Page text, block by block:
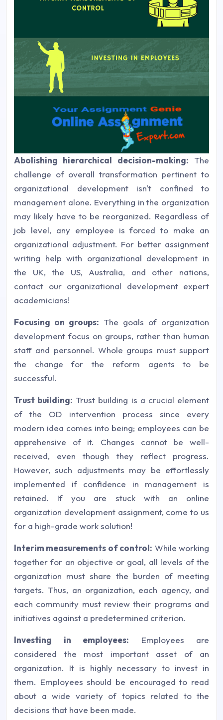
Abolishing hierarchical decision-making: The
challenge of overall transformation pertinent to
organizational development isn't confined to
management alone. Everything in the organization
may likely have to be reorganized. Regardless of
job level, any employee is forced to make an
organizational adjustment. For better assignment
writing help with organizational development in
the UK, the US, Australia, and other nations,
contact our organizational development expert
academicians!
Focusing on groups: The goals of organization
development focus on groups, rather than human
staff and personnel. Whole groups must support
the change for the reform agents to be
successful.
Trust building: Trust building is a crucial element
of the OD intervention process since every
modern idea comes into being; employees can be
apprehensive of it. Changes cannot be well-
received, even though they reflect progress.
However, such adjustments may be effortlessly
implemented if confidence in management is
retained. If you are stuck with an online
organization development assignment, come to us
for a high-grade work solution!
Interim measurements of control: While working
together for an objective or goal, all levels of the
organization must share the burden of meeting
targets. Thus, an organization, each agency, and
each community must review their programs and
initiatives against a predetermined criterion.
Investing in employees: Employees are
considered the most important asset of an
organization. It is highly necessary to invest in
them. Employees should be encouraged to read
about a wide variety of topics related to the
decisions that have been made.